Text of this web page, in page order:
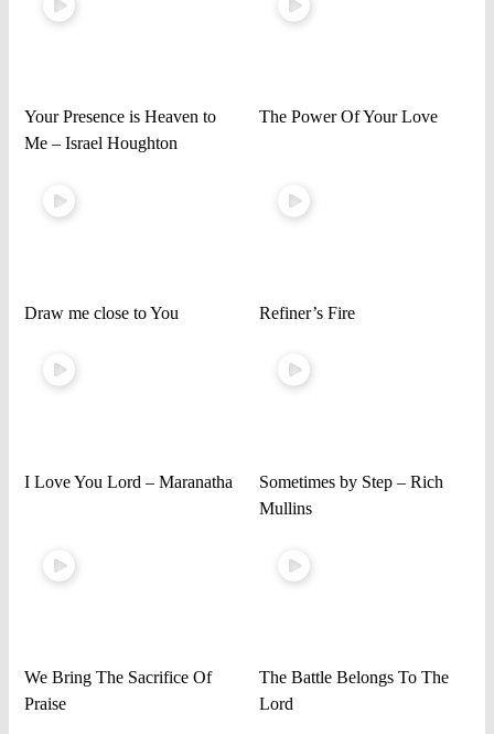
Your Presence is Heaven to
Me – Israel Houghton
The Power Of Your Love
Draw me close to You Refiner’s Fire
I Love You Lord – Maranatha
Sometimes by Step – Rich
Mullins
We Bring The Sacrifice Of
Praise
The Battle Belongs To The
Lord